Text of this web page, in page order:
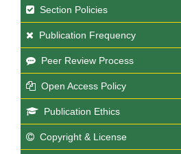
Section Policies
Publication Frequency
Peer Review Process
Open Access Policy
Publication Ethics
Copyright & License